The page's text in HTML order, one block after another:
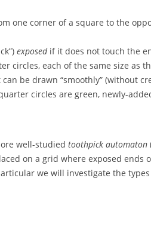
one corner of a square to the
exposedif it does not touch the
circles, each of the same size as
be drawn “smoothly” (without
circles are green, newly-
well-studied toothpick automaton
on a grid where exposed ends
we will investigate the